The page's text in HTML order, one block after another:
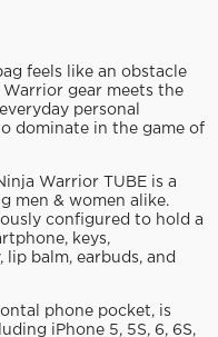
feels like an obstacle
gear meets the
personal
dominate in the game of
Warrior TUBE is a
men & women alike.
configured to hold a
keys,
lip balm, earbuds, and
phone pocket, is
iPhone 5, 5S, 6, 6S,